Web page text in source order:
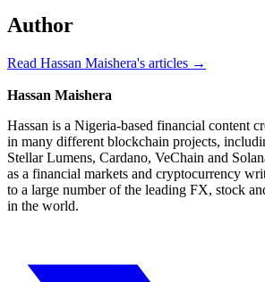
Author
Read Hassan Maishera's articles →
Hassan Maishera
Hassan is a Nigeria-based financial content
in many different blockchain projects,
Stellar Lumens, Cardano, VeChain and
as a financial markets and cryptocurrency
to a large number of the leading FX, stock
in the world.